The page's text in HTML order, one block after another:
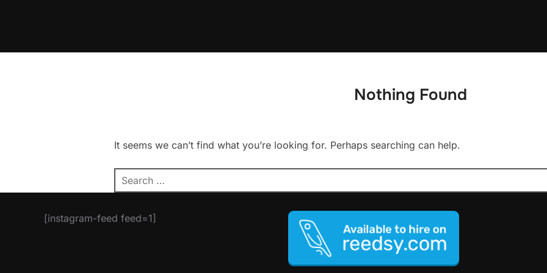
Nothing Found
It seems we can’t find what you’re looking for. Perhaps searching can help.
Search
for:
[instagram-feed feed=1]